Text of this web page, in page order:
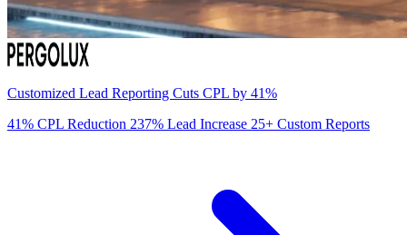
Customized Lead Reporting Cuts CPL by 41%
41% CPL Reduction 237% Lead Increase 25+ Custom Reports